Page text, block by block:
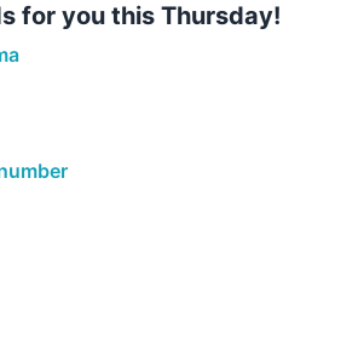
for you this Thursday!